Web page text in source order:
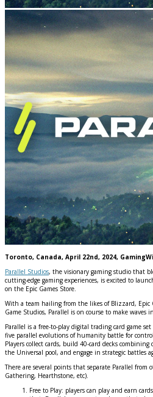
Toronto, Canada, April 22nd, 2024,
Parallel Studios, the visionary gaming studio that
cutting-edge gaming experiences, is excited to
on the Epic Games Store.
With a team hailing from the likes of Blizzard, Epic
Game Studios, Parallel is on course to make waves
Parallel is a free-to-play digital trading card game
five parallel evolutions of humanity battle for
Players collect cards, build 40-card decks
the Universal pool, and engage in strategic battles
There are several points that separate Parallel from
Gathering, Hearthstone, etc).
Free to Play: players can play and earn